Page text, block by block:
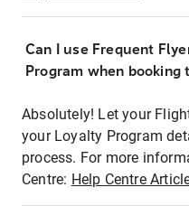
Can I use Frequent
Program when booking
Absolutely! Let your
your Loyalty Program
process. For more
Centre: Help Centre